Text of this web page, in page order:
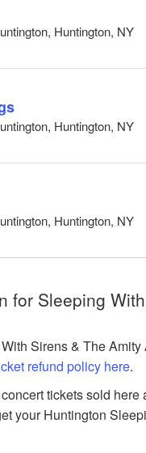
Huntington, NY
Huntington, NY
Huntington, NY
for Sleeping
Sirens & The
refund policy here.
tickets sold
your Huntington